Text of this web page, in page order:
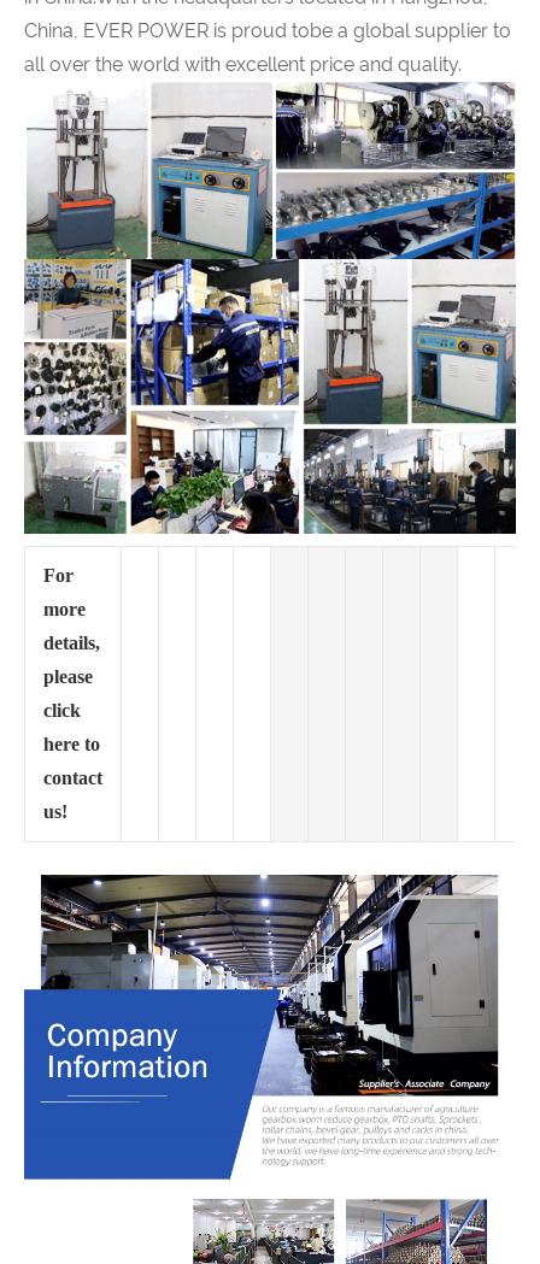
China, EVER POWER is proud tobe a global supplier to
all over the world with excellent price and quality.
For
more
details,
please
click
here to
contact
us!